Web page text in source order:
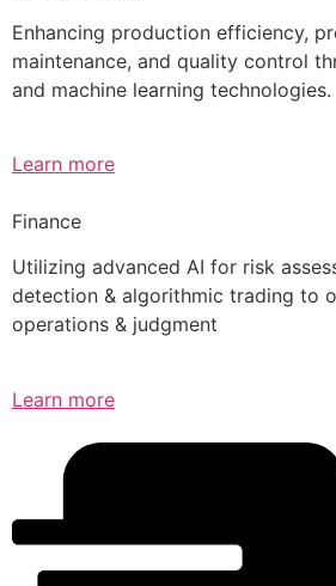
Enhancing production efficiency,
maintenance, and quality control
and machine learning technologies.
Learn more
Finance
Utilizing advanced AI for risk
detection & algorithmic trading to
operations & judgment
Learn more